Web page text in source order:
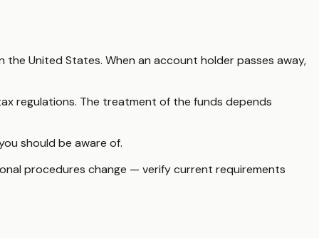
United States. When an account holder passes away,
regulations. The treatment of the funds depends
should be aware of.
procedures change — verify current requirements